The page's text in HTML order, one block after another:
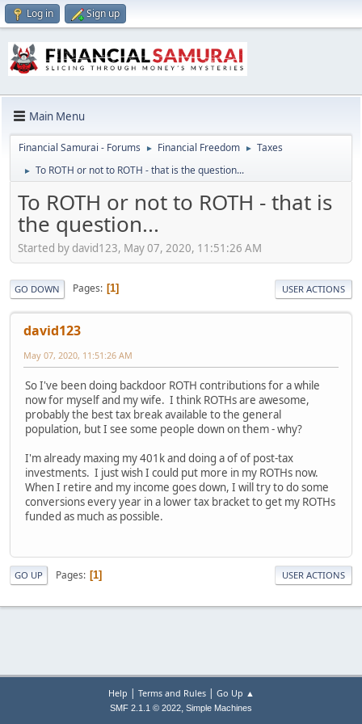
Log in Sign up
Main Menu
Financial Samurai - Forums ► Financial Freedom ► Taxes
► To ROTH or not to ROTH - that is the question...
To ROTH or not to ROTH - that is
the question...
Started by david123, May 07, 2020, 11:51:26 AM
GO DOWN Pages 1 USER ACTIONS
david123
May 07, 2020, 11:51:26 AM
So I've been doing backdoor ROTH contributions for a while
now for myself and my wife. I think ROTHs are awesome,
probably the best tax break available to the general
population, but I see some people down on them - why?
I'm already maxing my 401k and doing a of of post-tax
investments. I just wish I could put more in my ROTHs now.
When I retire and my income goes down, I will try to do some
conversions every year in a lower tax bracket to get my ROTHs
funded as much as possible.
GO UP Pages 1 USER ACTIONS
Help | Terms and Rules| Go Up ▲
SMF 2.1.1 © 2022, Simple Machines